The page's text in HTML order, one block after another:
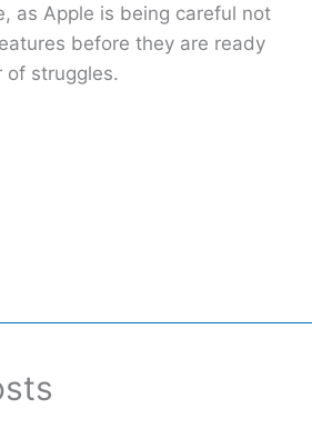
as Apple is being careful not
before they are ready
of struggles.